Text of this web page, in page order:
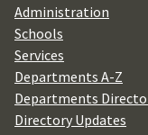
Administration
Schools
Services
Departments A-Z
Departments
Directory Updates